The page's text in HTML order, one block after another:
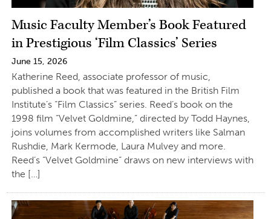
Music Faculty Member’s Book Featured
in Prestigious ‘Film Classics’ Series
June 15, 2026
Katherine Reed, associate professor of music,
published a book that was featured in the British Film
Institute’s “Film Classics” series. Reed’s book on the
1998 film “Velvet Goldmine,” directed by Todd Haynes,
joins volumes from accomplished writers like Salman
Rushdie, Mark Kermode, Laura Mulvey and more.
Reed’s “Velvet Goldmine” draws on new interviews with
the […]